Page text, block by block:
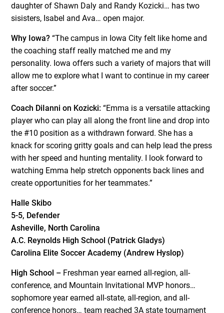
daughter of Shawn Daly and Randy Kozicki… has two
sisisters, Isabel and Ava… open major.
Why Iowa? “The campus in Iowa City felt like home and
the coaching staff really matched me and my
personality. Iowa offers such a variety of majors that will
allow me to explore what I want to continue in my career
after soccer.”
Coach DiIanni on Kozicki: “Emma is a versatile attacking
player who can play all along the front line and drop into
the #10 position as a withdrawn forward. She has a
knack for scoring gritty goals and can help lead the press
with her speed and hunting mentality. I look forward to
watching Emma help stretch opponents back lines and
create opportunities for her teammates.”
Halle Skibo
5-5, Defender
Asheville, North Carolina
A.C. Reynolds High School (Patrick Gladys)
Carolina Elite Soccer Academy (Andrew Hyslop)
High School – Freshman year earned all-region, all-
conference, and Mountain Invitational MVP honors…
sophomore year earned all-state, all-region, and all-
conference honors… team reached 3A state tournament